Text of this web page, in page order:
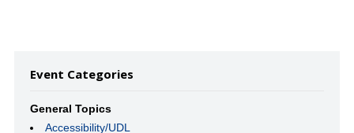
Event Categories
General Topics
Accessibility/UDL